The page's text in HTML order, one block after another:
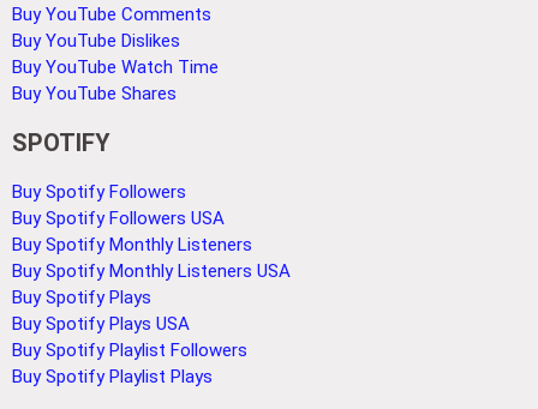
Buy YouTube Comments
Buy YouTube Dislikes
Buy YouTube Watch Time
Buy YouTube Shares
SPOTIFY
Buy Spotify Followers
Buy Spotify Followers USA
Buy Spotify Monthly Listeners
Buy Spotify Monthly Listeners USA
Buy Spotify Plays
Buy Spotify Plays USA
Buy Spotify Playlist Followers
Buy Spotify Playlist Plays